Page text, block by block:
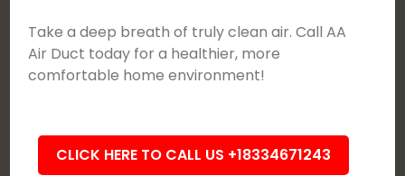
Take a deep breath of truly clean air. Call AA
Air Duct today for a healthier, more
comfortable home environment!
CLICK HERE TO CALL US +18334671243